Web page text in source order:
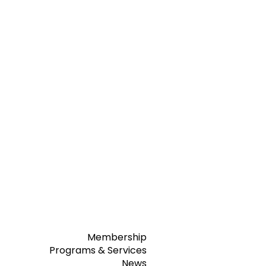
Membership
Programs & Services